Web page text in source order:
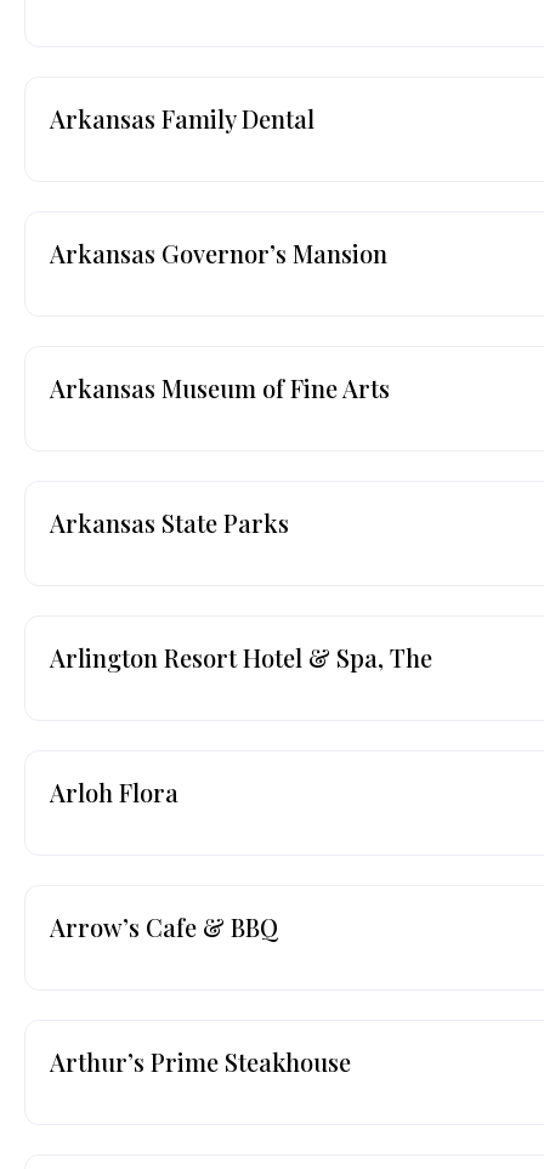
Arkansas Family Dental
Arkansas Governor’s Mansion
Arkansas Museum of Fine Arts
Arkansas State Parks
Arlington Resort Hotel & Spa, The
Arloh Flora
Arrow’s Cafe & BBQ
Arthur’s Prime Steakhouse